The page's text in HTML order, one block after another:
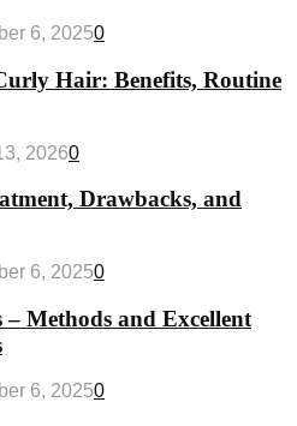
6, 20250
Hair: Benefits, Routine
20260
Drawbacks, and
6, 20250
Methods and Excellent
6, 20250